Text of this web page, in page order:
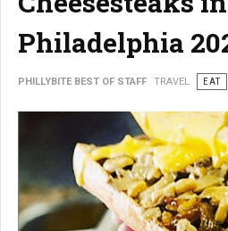
Philadelphia
PHILLYBITE BEST OF STAFF TRAVEL EAT